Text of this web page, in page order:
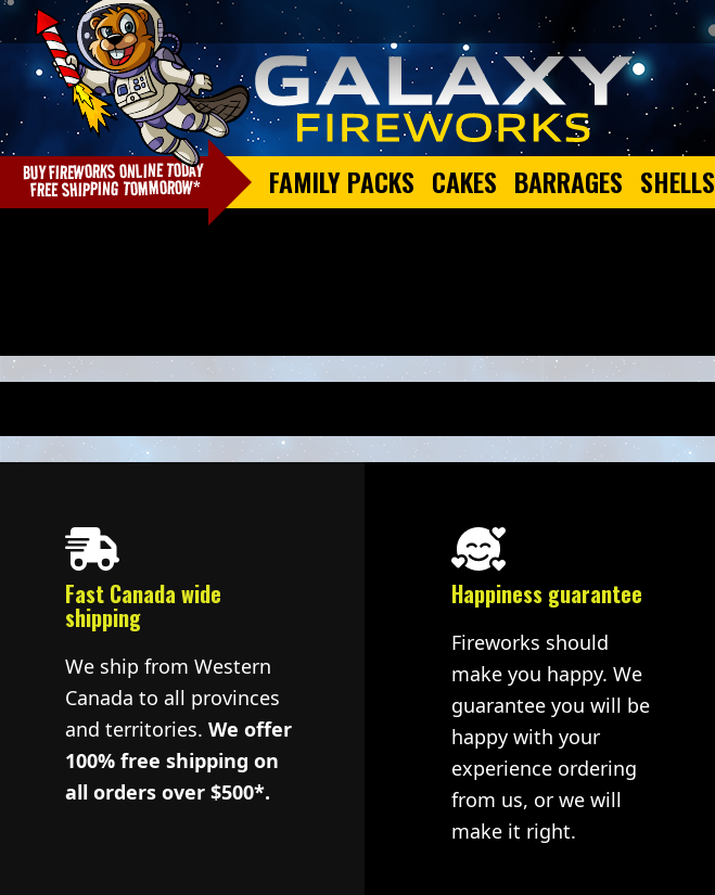
FAMILY PACKS CAKES BARRAGES SHELLS
Fast Canada wide
shipping
We ship from Western
Canada to all provinces
and territories. We offer
100% free shipping on
all orders over $500*.
Happiness guarantee
Fireworks should
make you happy. We
guarantee you will be
happy with your
experience ordering
from us, or we will
make it right.